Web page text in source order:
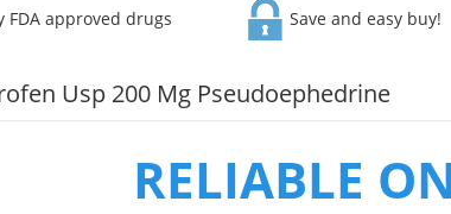
FDA approved drugs Save and easy buy!
Usp 200 Mg Pseudoephedrine
RELIABLE